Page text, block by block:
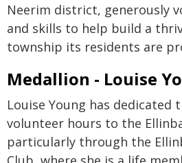
Neerim district, generously
and skills to help build a
township its residents are
Medallion - Louise
Louise Young has dedicated
volunteer hours to the
particularly through the